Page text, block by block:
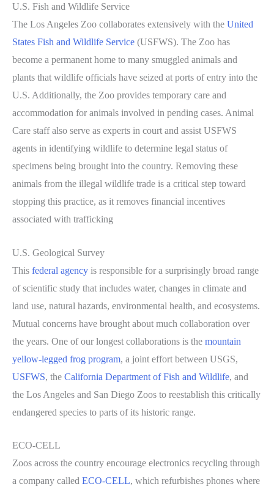
U.S. Fish and Wildlife Service
The Los Angeles Zoo collaborates extensively with the United
States Fish and Wildlife Service (USFWS). The Zoo has
become a permanent home to many smuggled animals and
plants that wildlife officials have seized at ports of entry into the
U.S. Additionally, the Zoo provides temporary care and
accommodation for animals involved in pending cases. Animal
Care staff also serve as experts in court and assist USFWS
agents in identifying wildlife to determine legal status of
specimens being brought into the country. Removing these
animals from the illegal wildlife trade is a critical step toward
stopping this practice, as it removes financial incentives
associated with trafficking
U.S. Geological Survey
This federal agency is responsible for a surprisingly broad range
of scientific study that includes water, changes in climate and
land use, natural hazards, environmental health, and ecosystems.
Mutual concerns have brought about much collaboration over
the years. One of our longest collaborations is the mountain
yellow-legged frog program, a joint effort between USGS,
USFWS, the California Department of Fish and Wildlife, and
the Los Angeles and San Diego Zoos to reestablish this critically
endangered species to parts of its historic range.
ECO-CELL
Zoos across the country encourage electronics recycling through
a company called ECO-CELL, which refurbishes phones where